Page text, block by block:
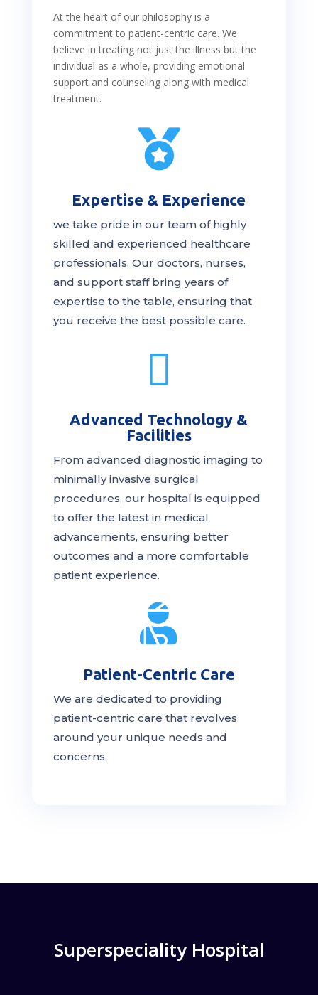
At the heart of our philosophy is a
commitment to patient-centric care. We
believe in treating not just the illness but the
individual as a whole, providing emotional
support and counseling along with medical
treatment.

Expertise & Experience
we take pride in our team of highly
skilled and experienced healthcare
professionals. Our doctors, nurses,
and support staff bring years of
expertise to the table, ensuring that
you receive the bestpossible care.

Advanced Technology &
Facilities
From advanced diagnostic imaging to
minimally invasive surgical
procedures, our hospital is equipped
to offer the latest in medical
advancements, ensuring better
outcomes and a more comfortable
patient experience.

Patient-Centric Care
We are dedicated to providing
patient-centric care that revolves
around your unique needs and
concerns.
Superspeciality Hospital